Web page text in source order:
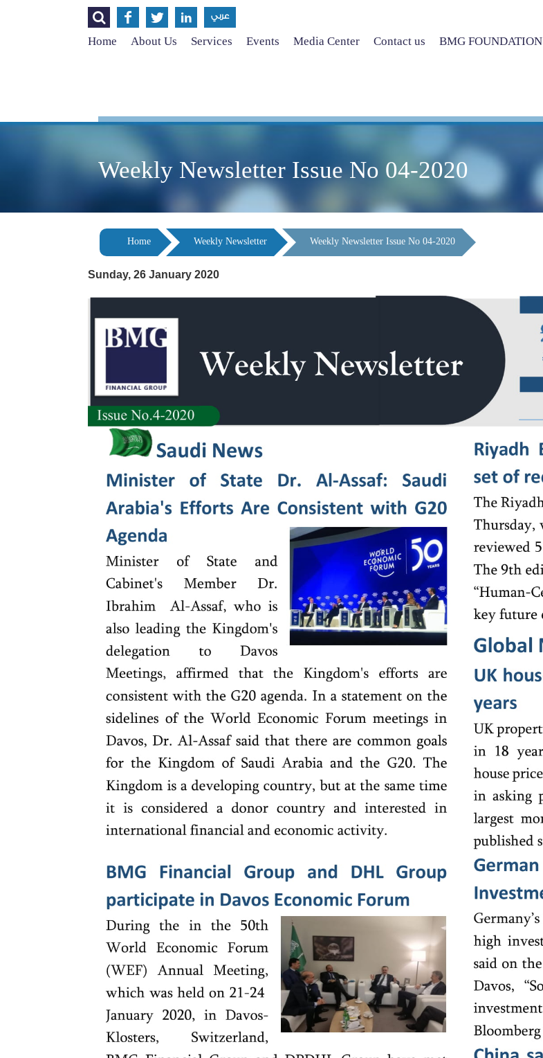
    عربي
Home About Us Services Events Media Center Contact us BMG FOUNDATION
Weekly Newsletter Issue No 04-2020
Home Weekly Newsletter Weekly Newsletter Issue No 04-2020
Sunday, 26 January 2020